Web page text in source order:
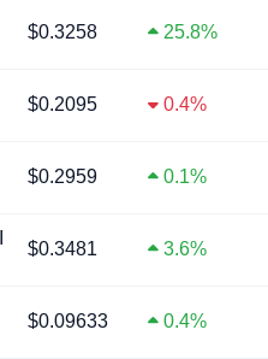
$0.3258 25.8%
$0.2095 0.4%
$0.2959 0.1%
$0.3481 3.6%
$0.09633 0.4%